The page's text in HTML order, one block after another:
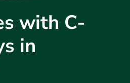
with C-
in